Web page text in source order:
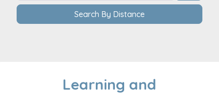
Search By Distance
Learning and